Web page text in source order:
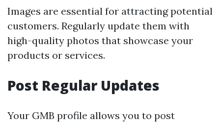
Images are essential for attracting potential
customers. Regularly update them with
high-quality photos that showcase your
products or services.
Post Regular Updates
Your GMB profile allows you to post